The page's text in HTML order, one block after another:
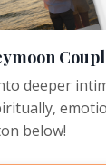
deeper
below!